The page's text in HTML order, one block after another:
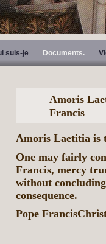
suis-je Documents.
Amoris
Francis
Amoris Laetitia is
One may fairly
Francis, mercy
without
consequence.
Pope